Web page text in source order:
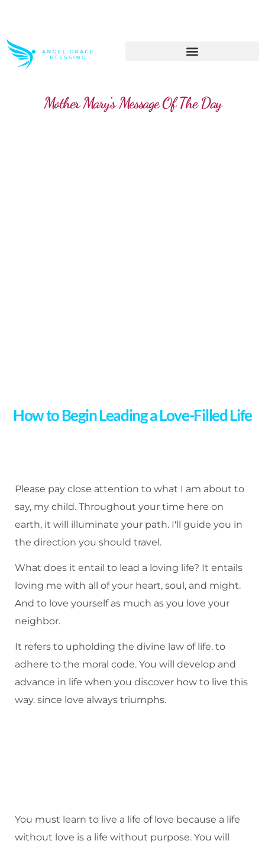
Mother Mary's Message Of The Day
How to Begin Leading a Love-Filled Life
Please pay close attention to what I am about to
say, my child. Throughout your time here on
earth, it will illuminate your path. I'll guide you in
the direction you should travel.
What does it entail to lead a loving life? It entails
loving me with all of your heart, soul, and might.
And to love yourself as much as you love your
neighbor.
It refers to upholding the divine law of life. to
adhere to the moral code. You will develop and
advance in life when you discover how to live this
way. since love always triumphs.
You must learn to live a life of love because a life
without love is a life without purpose. You will